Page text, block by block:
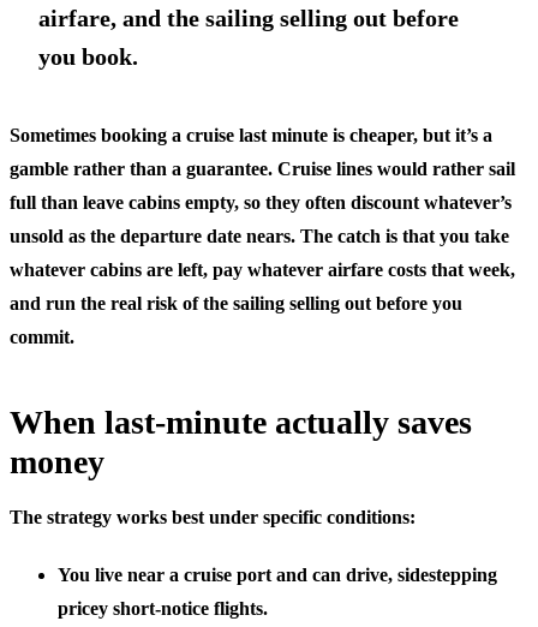
airfare, and the sailing selling out before
you book.
Sometimes booking a cruise last minute is cheaper, but it’s a
gamble rather than a guarantee. Cruise lines would rather sail
full than leave cabins empty, so they often discount whatever’s
unsold as the departure date nears. The catch is that you take
whatever cabins are left, pay whatever airfare costs that week,
and run the real risk of the sailing selling out before you
commit.
When last-minute actually saves
money
The strategy works best under specific conditions:
You live near a cruise port and can drive, sidestepping
pricey short-notice flights.